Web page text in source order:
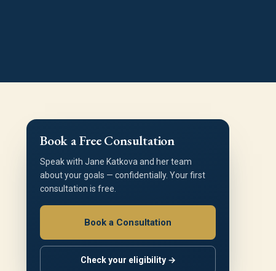
Book a Free Consultation
Speak with Jane Katkova and her team
about your goals — confidentially. Your first
consultation is free.
Book a Consultation
Check your eligibility →